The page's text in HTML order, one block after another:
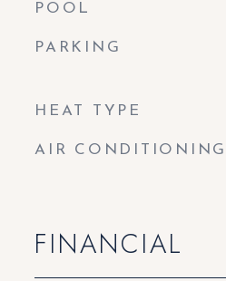
POOL
PARKING
HEAT TYPE
AIR CONDITIONING
FINANCIAL